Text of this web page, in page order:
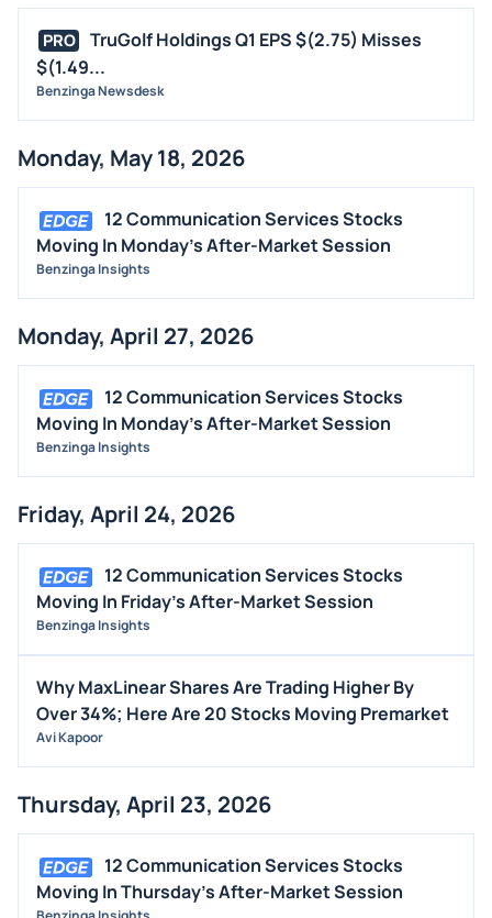
PRO
TruGolf Holdings Q1 EPS $(2.75) Misses
$(1.49...
Benzinga Newsdesk
Monday, May 18, 2026
12 Communication Services Stocks
Moving In Monday's After-Market Session
Benzinga Insights
Monday, April 27, 2026
12 Communication Services Stocks
Moving In Monday's After-Market Session
Benzinga Insights
Friday, April 24, 2026
12 Communication Services Stocks
Moving In Friday's After-Market Session
Benzinga Insights
Why MaxLinear Shares Are Trading Higher By
Over 34%; Here Are 20 Stocks Moving Premarket
Avi Kapoor
Thursday, April 23, 2026
12 Communication Services Stocks
Moving In Thursday's After-Market Session